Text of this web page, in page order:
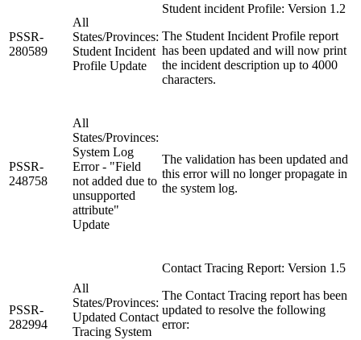
PSSR-
280589
All
States/Provinces:
Student Incident
Profile Update
Student incident Profile: Version 1.2
The Student Incident Profile report
has been updated and will now print
the incident description up to 4000
characters.
PSSR-
248758
All
States/Provinces:
System Log
Error - "Field
not added due to
unsupported
attribute"
Update
The validation has been updated and
this error will no longer propagate in
the system log.
PSSR-
282994
All
States/Provinces:
Updated Contact
Tracing System
Contact Tracing Report: Version 1.5
The Contact Tracing report has been
updated to resolve the following
error: